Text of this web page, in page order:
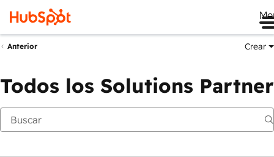
Anterior Crear
Todos los Solutions Partner